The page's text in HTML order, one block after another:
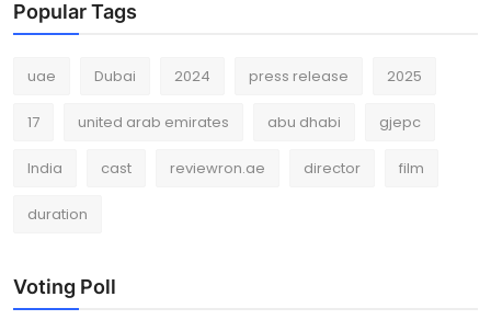
Popular Tags
uae Dubai 2024 press release 2025
17 united arab emirates abu dhabi gjepc
India cast reviewron.ae director film
duration
Voting Poll